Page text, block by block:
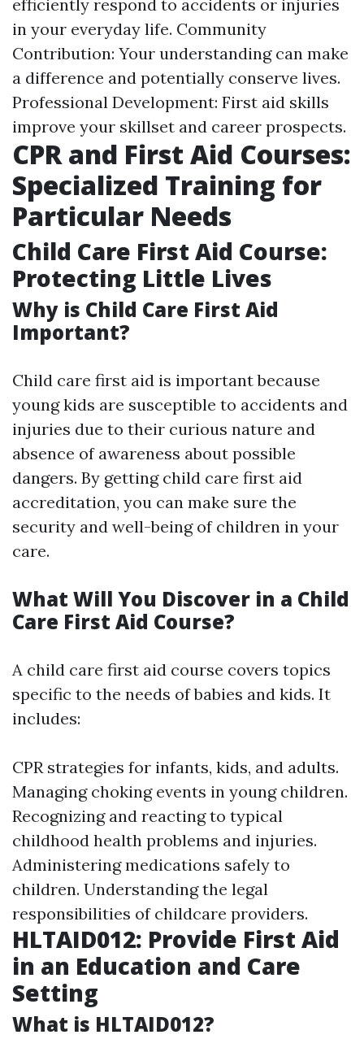
efficiently respond to accidents or injuries
in your everyday life. Community
Contribution: Your understanding can make
a difference and potentially conserve lives.
Professional Development: First aid skills
improve your skillset and career prospects.
CPR and First Aid Courses:
Specialized Training for
Particular Needs
Child Care First Aid Course:
Protecting Little Lives
Why is Child Care First Aid
Important?
Child care first aid is important because
young kids are susceptible to accidents and
injuries due to their curious nature and
absence of awareness about possible
dangers. By getting child care first aid
accreditation, you can make sure the
security and well-being of children in your
care.
What Will You Discover in a Child
Care First Aid Course?
A child care first aid course covers topics
specific to the needs of babies and kids. It
includes:
CPR strategies for infants, kids, and adults.
Managing choking events in young children.
Recognizing and reacting to typical
childhood health problems and injuries.
Administering medications safely to
children. Understanding the legal
responsibilities of childcare providers.
HLTAID012: Provide First Aid
in an Education and Care
Setting
What is HLTAID012?